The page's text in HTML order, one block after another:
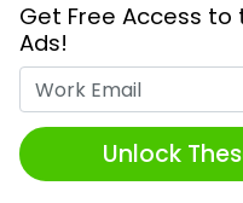
Get Free Access to
Ads!
Unlock